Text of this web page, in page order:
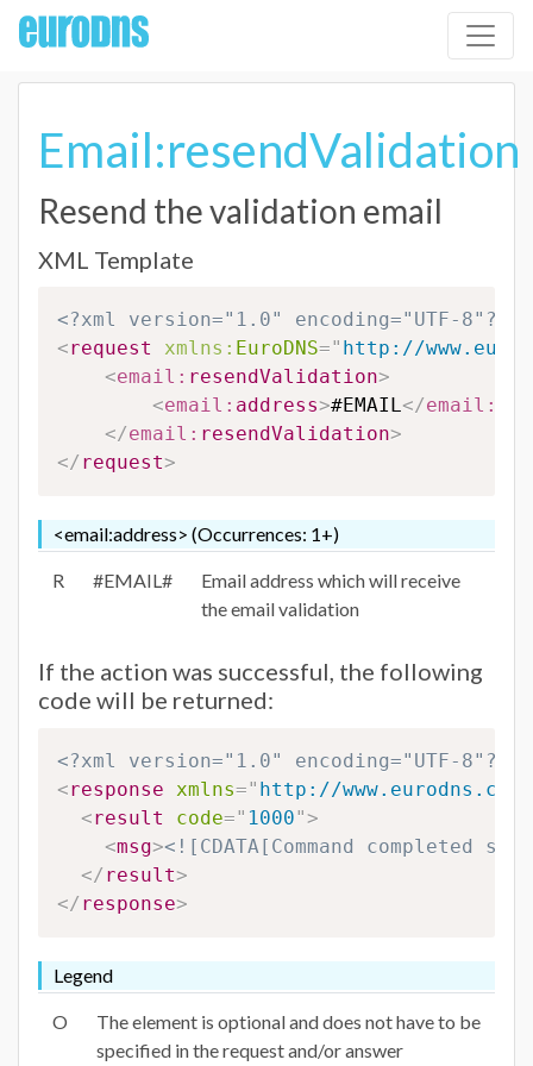
Email:resendValidation
Resend the validation email
XML Template
<?xml version="1.0" encoding="UTF-8"?>
<request xmlns: EuroDNS=" http://
<email: resendValidation>
<email: address>#EMAIL</email:
</email: resendValidation>
</ request>
<email:address> (Occurrences: 1+)
R #EMAIL#
Email address which will receive
the email validation
If the action was successful, the following
code will be returned:
<?xml version="1.0" encoding="UTF-8"?>
<response xmlns=" http://www.eurodns.com/
<result code=" 1000">
<msg><![CDATA[Command completed
</ result>
</ response>
Legend
O
The element is optional and does not have to be
specified in the request and/or answer